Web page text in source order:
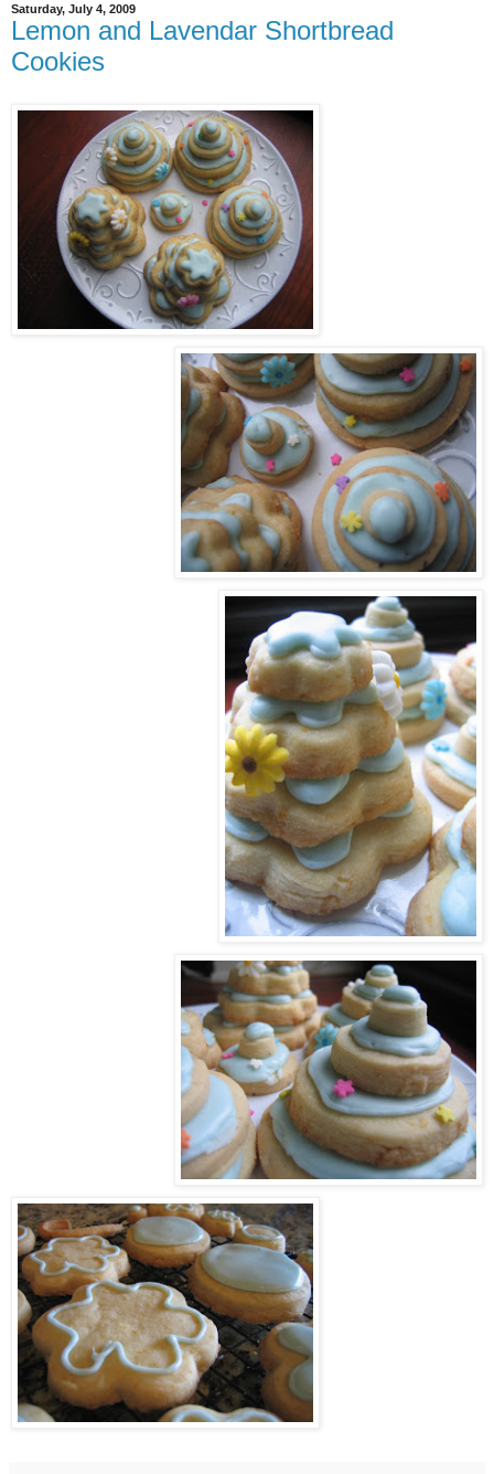
Saturday, July 4, 2009
Lemon and Lavendar Shortbread
Cookies